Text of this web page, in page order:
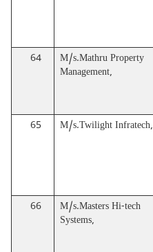
64
M/s.Mathru Property
Management,
65 M/s.Twilight Infratech,
66
M/s.Masters Hi-tech
Systems,